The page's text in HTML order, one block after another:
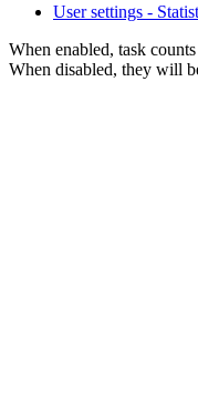
User settings -
When enabled, task
When disabled, they will